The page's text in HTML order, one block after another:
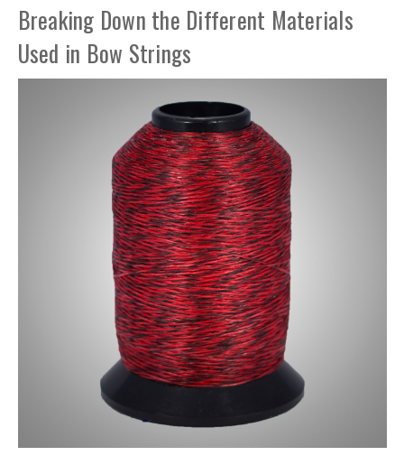
Breaking Down the Different Materials
Used in Bow Strings